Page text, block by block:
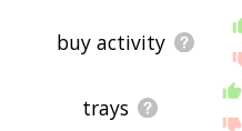
buy activity
trays